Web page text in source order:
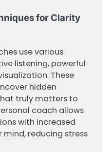
for Clarity
use various
listening, powerful
These
hidden
truly matters to
coach allows
with increased
reducing stress